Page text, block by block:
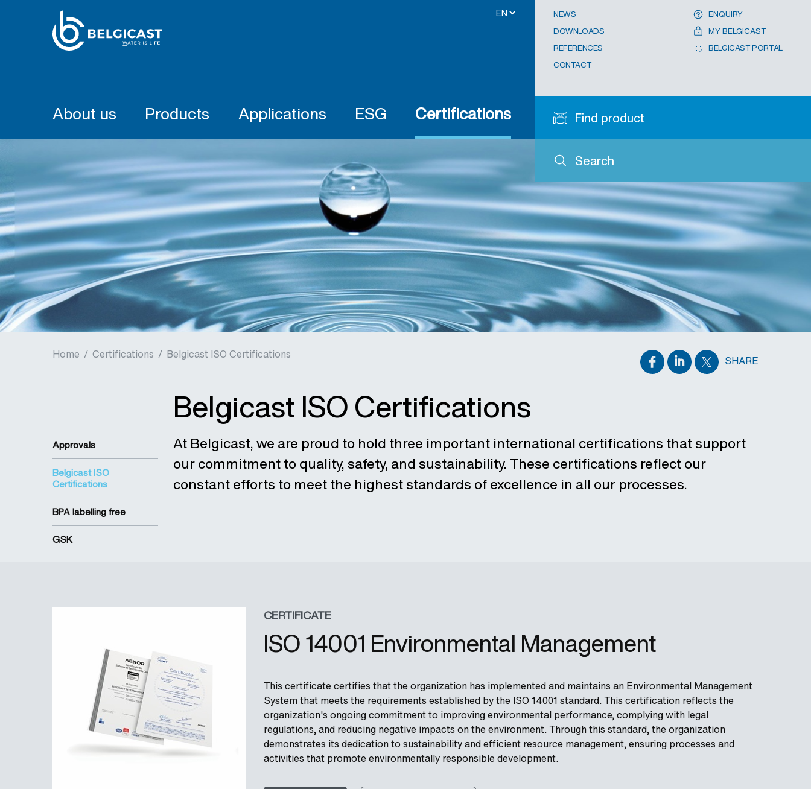
About us Products Applications ESG Certifications
Search
Find product
NEWS
DOWNLOADS
REFERENCES
CONTACT
ENQUIRY
MY BELGICAST
BELGICAST PORTAL
Home / Certifications / Belgicast ISO Certifications SHARE
Approvals
Belgicast ISO
Certifications
BPA labelling free
GSK
Belgicast ISO Certifications
At Belgicast, we are proud to hold three important international certifications that support
our commitment to quality, safety, and sustainability. These certifications reflect our
constant efforts to meet the highest standards of excellence in all our processes.
CERTIFICATE
ISO 14001 Environmental Management
This certificate certifies that the organization has implemented and maintains an Environmental Management
System that meets the requirements established by the ISO 14001 standard. This certification reflects the
organization's ongoing commitment to improving environmental performance, complying with legal
regulations, and reducing negative impacts on the environment. Through this standard, the organization
demonstrates its dedication to sustainability and efficient resource management, ensuring processes and
activities that promote environmentally responsible development.